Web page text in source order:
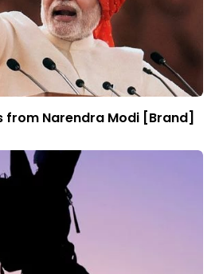
from Narendra Modi [Brand]